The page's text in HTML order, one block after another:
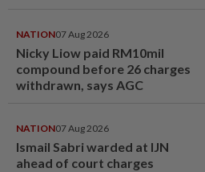
NATION07 Aug 2026
Nicky Liow paid RM10mil
compound before 26 charges
withdrawn, says AGC
NATION07 Aug 2026
Ismail Sabri warded at IJN
ahead of court charges